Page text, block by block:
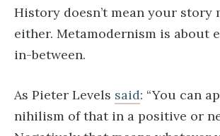
History doesn’t mean your story
either. Metamodernism is about
in-between.
As Pieter Levels said: “You can
nihilism of that in a positive or